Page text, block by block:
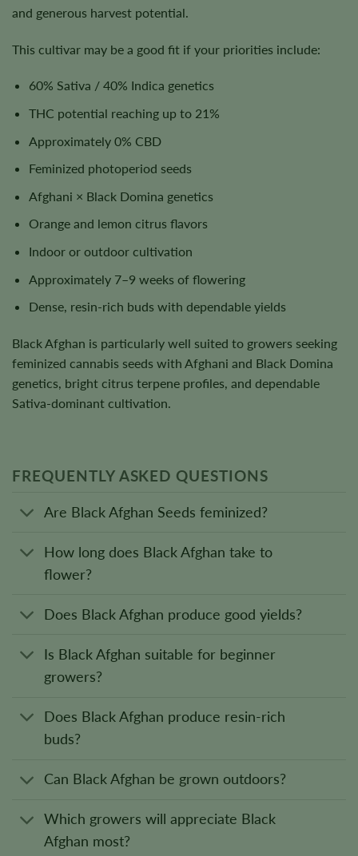
and generous harvest potential.
This cultivar may be a good fit if your priorities include:
60% Sativa / 40% Indica genetics
THC potential reaching up to 21%
Approximately 0% CBD
Feminized photoperiod seeds
Afghani × Black Domina genetics
Orange and lemon citrus flavors
Indoor or outdoor cultivation
Approximately 7–9 weeks of flowering
Dense, resin-rich buds with dependable yields
Black Afghan is particularly well suited to growers seeking
feminized cannabis seeds with Afghani and Black Domina
genetics, bright citrus terpene profiles, and dependable
Sativa-dominant cultivation.
FREQUENTLY ASKED QUESTIONS
Are Black Afghan Seeds feminized?
How long does Black Afghan take to
flower?
Does Black Afghan produce good yields?
Is Black Afghan suitable for beginner
growers?
Does Black Afghan produce resin-rich
buds?
Can Black Afghan be grown outdoors?
Which growers will appreciate Black
Afghan most?